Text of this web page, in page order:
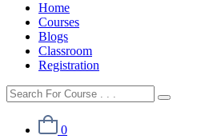
Home
Courses
Blogs
Classroom
Registration
0